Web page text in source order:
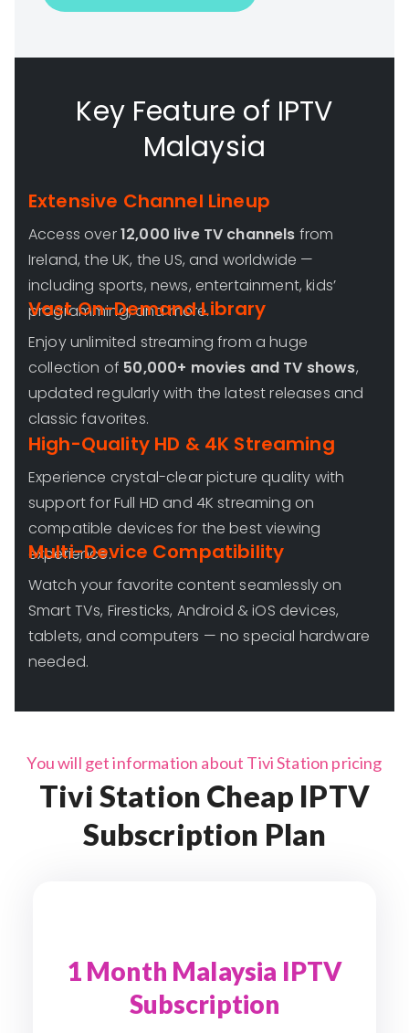
Key Feature of IPTV
Malaysia
Extensive Channel Lineup
Access over12,000 live TV channels from
Ireland, the UK, the US, and worldwide —
including sports, news, entertainment, kids’
programming, and more.
Vast On-Demand Library
Enjoy unlimited streaming from a huge
collection of 50,000+ movies and TV shows,
updated regularly with the latest releases and
classic favorites.
High-Quality HD & 4K Streaming
Experience crystal-clear picture quality with
support for Full HD and 4K streaming on
compatible devices for the best viewing
experience.
Multi-Device Compatibility
Watch your favorite content seamlessly on
Smart TVs, Firesticks, Android & iOS devices,
tablets, and computers — no special hardware
needed.
You will get information about Tivi Station pricing
Tivi Station Cheap IPTV
Subscription Plan
1 Month Malaysia IPTV
Subscription